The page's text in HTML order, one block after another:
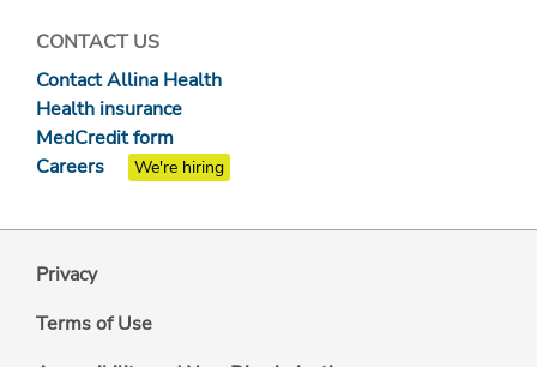
CONTACT US
Contact Allina Health
Health insurance
MedCredit form
Careers
We're hiring
Privacy
Terms of Use